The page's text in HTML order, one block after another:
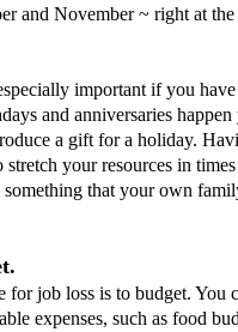
and November ~ right at the
important if you
and anniversaries happen
a gift for a holiday.
your resources in
something that your own
for job loss is to budget. You
expenses, such as food